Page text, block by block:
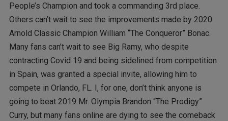
People’s Champion and took a commanding 3rd place.
Others can’t wait to see the improvements made by 2020
Arnold Classic Champion William “The Conqueror” Bonac.
Many fans can’t wait to see Big Ramy, who despite
contracting Covid 19 and being sidelined from competition
in Spain, was granted a special invite, allowing him to
compete in Orlando, FL. I, for one, don’t think anyone is
going to beat 2019 Mr. Olympia Brandon “The Prodigy”
Curry, but many fans online are dying to see the comeback